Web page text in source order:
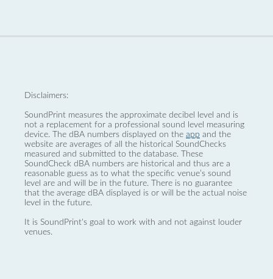
Disclaimers:
SoundPrint measures the approximate decibel level and is
not a replacement for a professional sound level measuring
device. The dBA numbers displayed on the app and the
website are averages of all the historical SoundChecks
measured and submitted to the database. These
SoundCheck dBA numbers are historical and thus are a
reasonable guess as to what the specific venue’s sound
level are and will be in the future. There is no guarantee
that the average dBA displayed is or will be the actual noise
level in the future.
It is SoundPrint's goal to work with and not against louder
venues.